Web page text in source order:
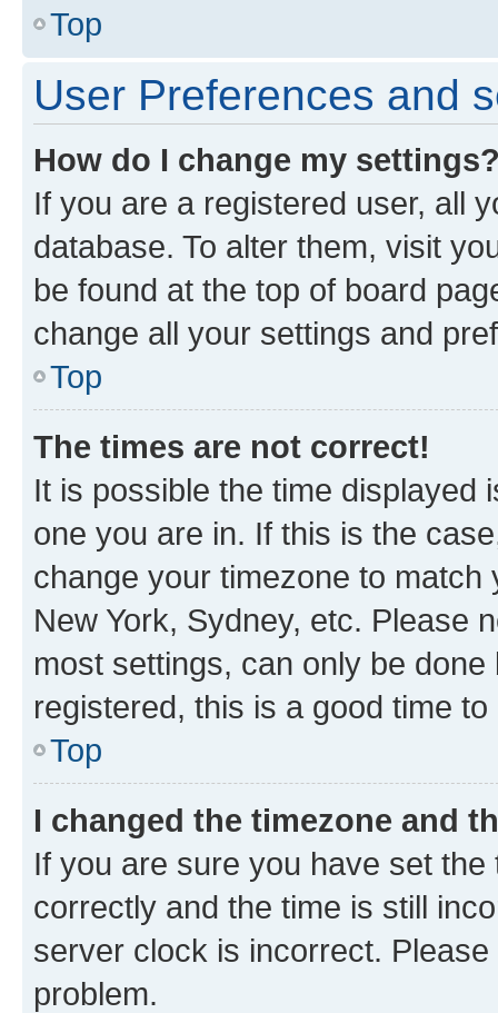
Top
User Preferences and
How do I change my
If you are a registered user, all
database. To alter them, visit
be found at the top of board
change all your settings and
Top
The times are not correct!
It is possible the time displayed
one you are in. If this is the
change your timezone to
New York, Sydney, etc. Please
most settings, can only be
registered, this is a good time to
Top
I changed the timezone and
If you are sure you have set
correctly and the time is still
server clock is incorrect.
problem.